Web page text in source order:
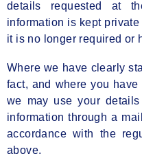
details requested at
information is kept
it is no longer required or
Where we have clearly
fact, and where you
we may use your
information through a
accordance with the
above.